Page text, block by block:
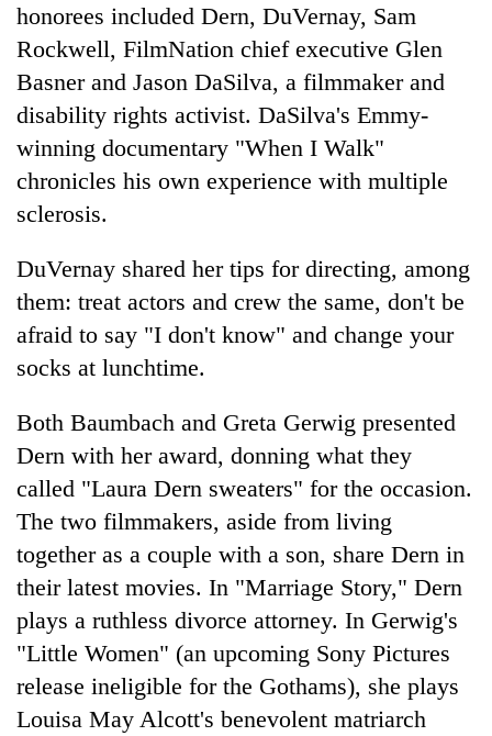
honorees included Dern, DuVernay, Sam
Rockwell, FilmNation chief executive Glen
Basner and Jason DaSilva, a filmmaker and
disability rights activist. DaSilva's Emmy-
winning documentary "When I Walk"
chronicles his own experience with multiple
sclerosis.
DuVernay shared her tips for directing, among
them: treat actors and crew the same, don't be
afraid to say "I don't know" and change your
socks at lunchtime.
Both Baumbach and Greta Gerwig presented
Dern with her award, donning what they
called "Laura Dern sweaters" for the occasion.
The two filmmakers, aside from living
together as a couple with a son, share Dern in
their latest movies. In "Marriage Story," Dern
plays a ruthless divorce attorney. In Gerwig's
"Little Women" (an upcoming Sony Pictures
release ineligible for the Gothams), she plays
Louisa May Alcott's benevolent matriarch